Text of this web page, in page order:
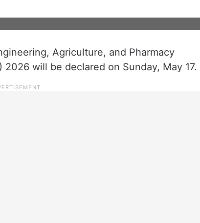
Agriculture, and Pharmacy
2026 will be declared on Sunday, May 17.